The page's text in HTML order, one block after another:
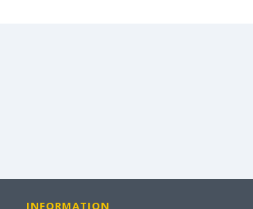
INFORMATION